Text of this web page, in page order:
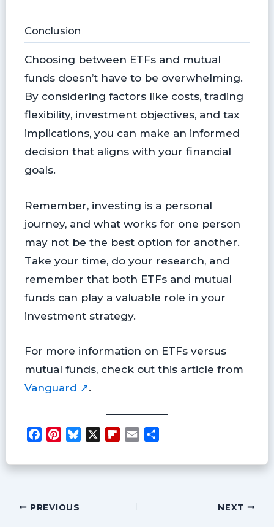
Conclusion
Choosing between ETFs and mutual
funds doesn’t have to be overwhelming.
By considering factors like costs, trading
flexibility, investment objectives, and tax
implications, you can make an informed
decision that aligns with your financial
goals.
Remember, investing is a personal
journey, and what works for one person
may not be the best option for another.
Take your time, do your research, and
remember that both ETFs and mutual
funds can play a valuable role in your
investment strategy.
For more information on ETFs versus
mutual funds, check out this article from
Vanguard ↗.
c
o
P
n
r
u
i
a
a
PREVIOUS NEXT